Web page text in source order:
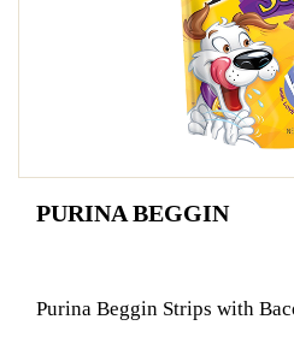
PURINA BEGGIN
Purina Beggin Strips with